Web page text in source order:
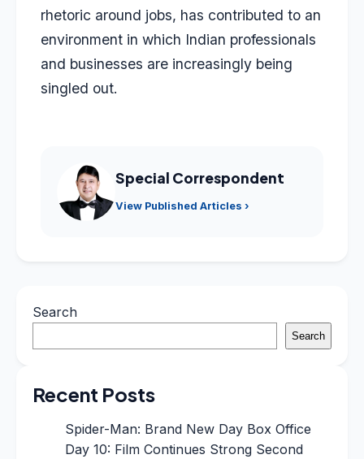
rhetoric around jobs, has contributed to an
environment in which Indian professionals
and businesses are increasingly being
singled out.
Special Correspondent
View Published Articles ›
Search
Search
Recent Posts
Spider-Man: Brand New Day Box Office
Day 10: Film Continues Strong Second